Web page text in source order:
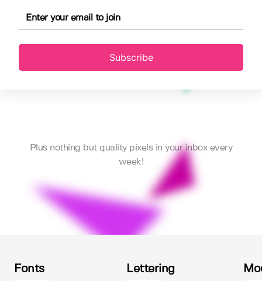
Subscribe
Plus nothing but quality pixels in your inbox every
week!
Fonts Lettering